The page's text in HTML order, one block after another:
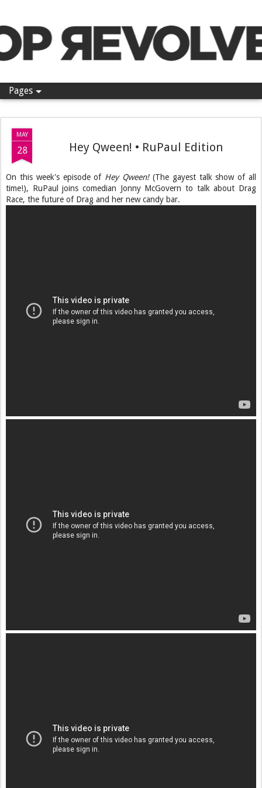
Pages
MAY
28 Hey Qween! • RuPaul Edition
On this week's episode of Hey Qween!(The gayest talk show of all
time!), RuPaul joins comedian Jonny McGovern to talk about Drag
Race, the future of Drag and her new candy bar.